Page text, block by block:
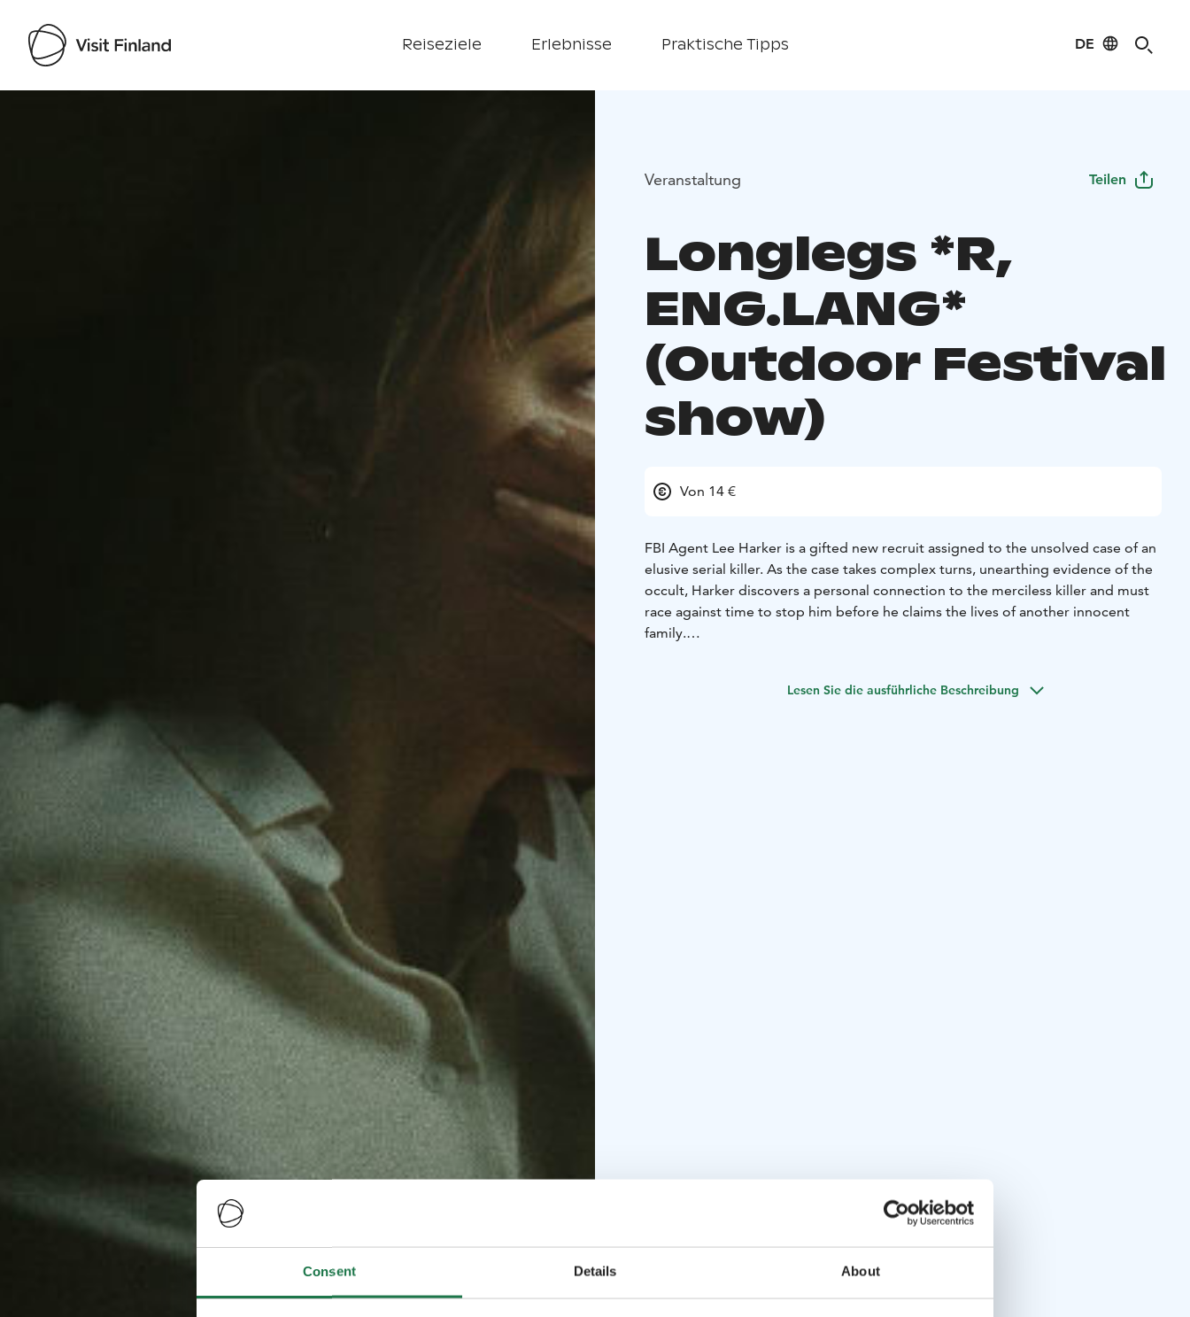
Consent Details About
Reiseziele Erlebnisse Praktische Tipps DE
Veranstaltung Teilen
Longlegs *R,
ENG.LANG*
(Outdoor Festival
show)
Von 14 €
FBI Agent Lee Harker is a gifted new recruit assigned to the unsolved case of an
elusive serial killer. As the case takes complex turns, unearthing evidence of the
occult, Harker discovers a personal connection to the merciless killer and must
race against time to stop him before he claims the lives of another innocent
family.
Lesen Sie die ausführliche Beschreibung